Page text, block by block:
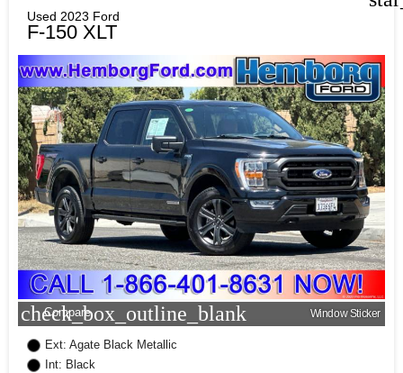
Used 2023 Ford
F-150 XLT
check_box_outline_blank
Compare Window Sticker
Ext: Agate Black Metallic
Int: Black